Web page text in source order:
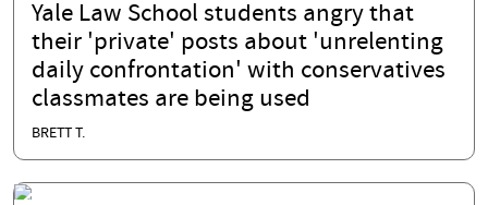
Yale Law School students angry that
their 'private' posts about 'unrelenting
daily confrontation' with conservatives
classmates are being used
BRETT T.